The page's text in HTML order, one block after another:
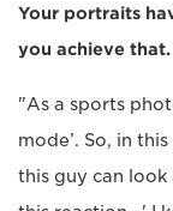
Your portraits
you achieve that.
"As a sports
mode’. So, in
this guy can